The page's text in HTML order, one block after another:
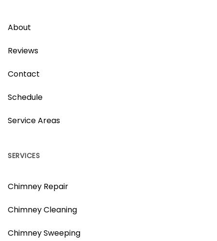
About
Reviews
Contact
Schedule
Service Areas
SERVICES
Chimney Repair
Chimney Cleaning
Chimney Sweeping